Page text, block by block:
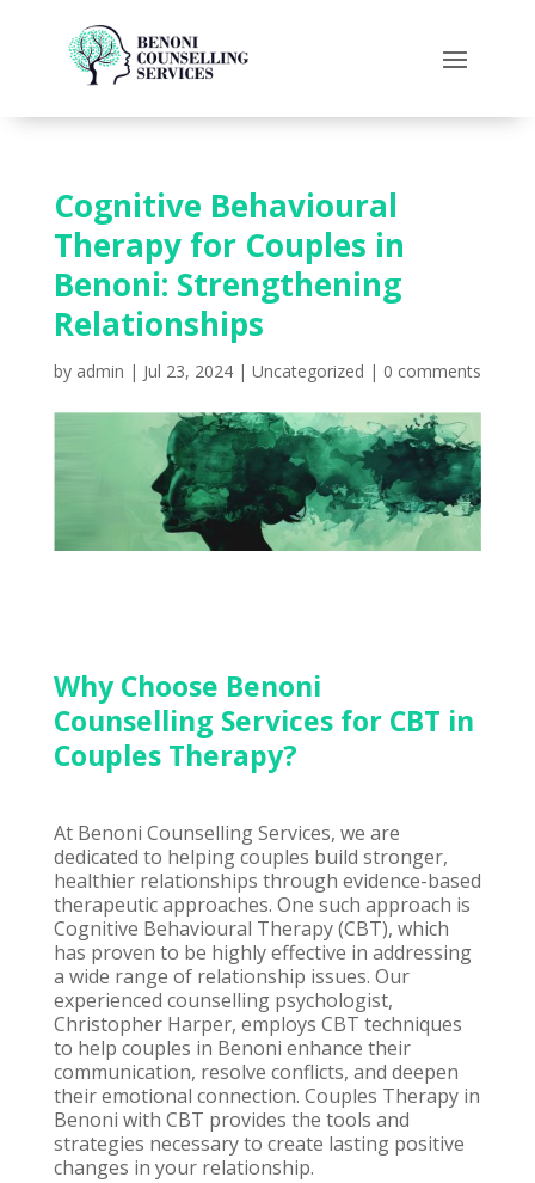
Cognitive Behavioural
Therapy for Couples in
Benoni: Strengthening
Relationships
by admin | Jul 23, 2024| Uncategorized | 0 comments
Why Choose Benoni
Counselling Services for CBT in
Couples Therapy?
At Benoni Counselling Services, we are
dedicated to helping couples build stronger,
healthier relationships through evidence-based
therapeutic approaches. One such approach is
Cognitive Behavioural Therapy (CBT), which
has proven to be highly effective in addressing
a wide range of relationship issues. Our
experienced counselling psychologist,
Christopher Harper, employs CBT techniques
to help couples in Benoni enhance their
communication, resolve conflicts, and deepen
their emotional connection. Couples Therapy in
Benoni with CBT provides the tools and
strategies necessary to create lasting positive
changes in your relationship.